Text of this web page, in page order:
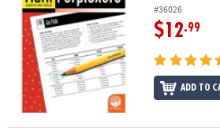
#36026
$12.99
ADD TO